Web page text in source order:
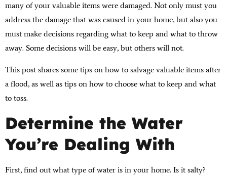
many of your valuable items were damaged. Not only must you
address the damage that was caused in your home, but also you
must make decisions regarding what to keep and what to throw
away. Some decisions will be easy, but others will not.
This post shares some tips on how to salvage valuable items after
a flood, as well as tips on how to choose what to keep and what
to toss.
Determine the Water
You’re Dealing With
First, find out what type of water is in your home. Is it salty?